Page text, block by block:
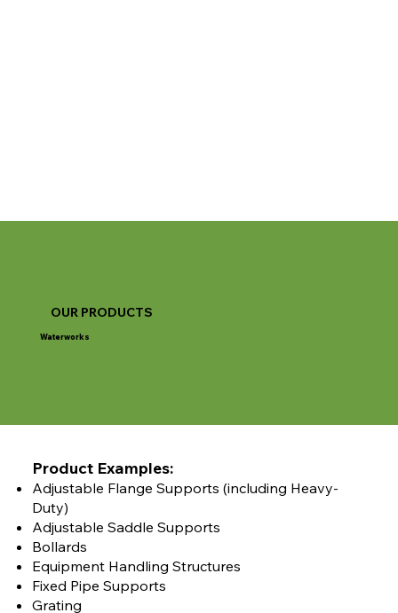
Waterworks
OUR PRODUCTS
Product Examples:
Adjustable Flange Supports (including Heavy-
Duty)
Adjustable Saddle Supports
Bollards
Equipment Handling Structures
Fixed Pipe Supports
Grating